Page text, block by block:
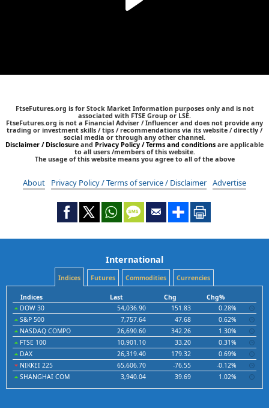
FtseFutures.org is for Stock Market Information purposes only and is not
associated with FTSE Group or LSE.
FtseFutures.org is not a Financial Adviser / Influencer and does not provide any
trading or investment skills / tips / recommendations via its website / directly /
social media or through any other channel.
Disclaimer / Disclosure and Privacy Policy / Terms and conditions are applicable
to all users /members of this website.
The usage of this website means you agree to all of the above
About Privacy Policy / Terms of service / Disclaimer Advertise
International
Indices Futures Commodities Currencies
Indices Last Chg
Chg%
DOW 30
54,036.90 151.83
0.28%
S&P 500
7,757.64 47.68
0.62%
NASDAQ COMPO
26,690.60 342.26
1.30%
FTSE 100
10,901.10 33.20
0.31%
DAX
26,319.40 179.32
0.69%
NIKKEI 225
65,606.70 -76.55
-0.12%
SHANGHAI COM
3,940.04 39.69 1.02%